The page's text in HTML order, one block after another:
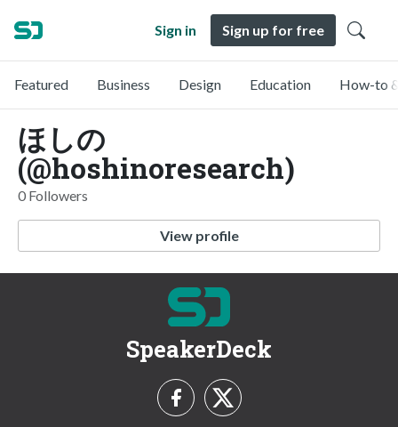
Sign in Sign up for free
Featured Business Design Education How-to
ほしの
(@hoshinoresearch)
0 Followers
View profile
SpeakerDeck